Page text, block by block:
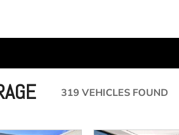
319 VEHICLES FOUND